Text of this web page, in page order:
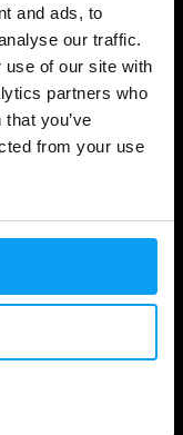
and ads, to
our traffic.
use of our site with
partners who
you’ve
from your use